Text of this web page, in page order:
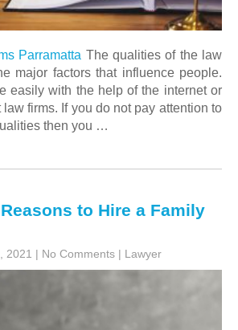
Parramatta The qualities of the law
major factors that influence people.
easily with the help of the internet or
firms. If you do not pay attention to
then you …
to Hire a Family
2021 | No Comments | Lawyer